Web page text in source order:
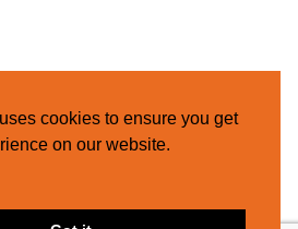
cookies to ensure you get
on our website.